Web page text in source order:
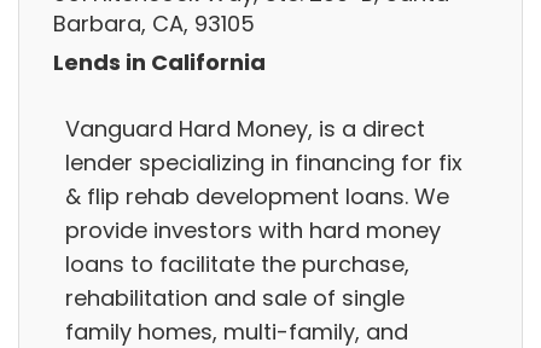
Barbara, CA, 93105
Lends in California
Vanguard Hard Money, is a direct
lender specializing in financing for fix
& flip rehab development loans. We
provide investors with hard money
loans to facilitate the purchase,
rehabilitation and sale of single
family homes, multi-family, and